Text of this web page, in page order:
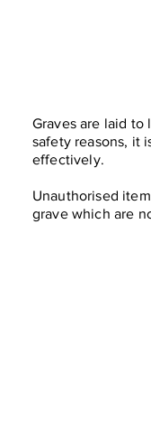
Graves are laid to
safety reasons, it
effectively.
Unauthorised
grave which are